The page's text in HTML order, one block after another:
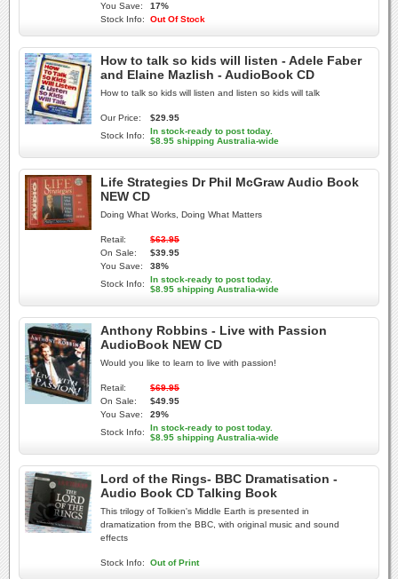
You Save:
17%
Stock Info:
Out Of Stock
How to talk so kids will listen - Adele Faber
and Elaine Mazlish - AudioBook CD
How to talk so kids will listen and listen so kids will talk
Our Price:
$29.95
Stock Info:
In stock-ready to post today.
$8.95 shipping Australia-wide
Life Strategies Dr Phil McGraw Audio Book
NEW CD
Doing What Works, Doing What Matters
Retail:
$63.95
On Sale:
$39.95
You Save:
38%
Stock Info:
In stock-ready to post today.
$8.95 shipping Australia-wide
Anthony Robbins - Live with Passion
AudioBook NEW CD
Would you like to learn to live with passion!
Retail:
$69.95
On Sale:
$49.95
You Save:
29%
Stock Info:
In stock-ready to post today.
$8.95 shipping Australia-wide
Lord of the Rings- BBC Dramatisation -
Audio Book CD Talking Book
This trilogy of Tolkien's Middle Earth is presented in
dramatization from the BBC, with original music and sound
effects
Stock Info: Out of Print